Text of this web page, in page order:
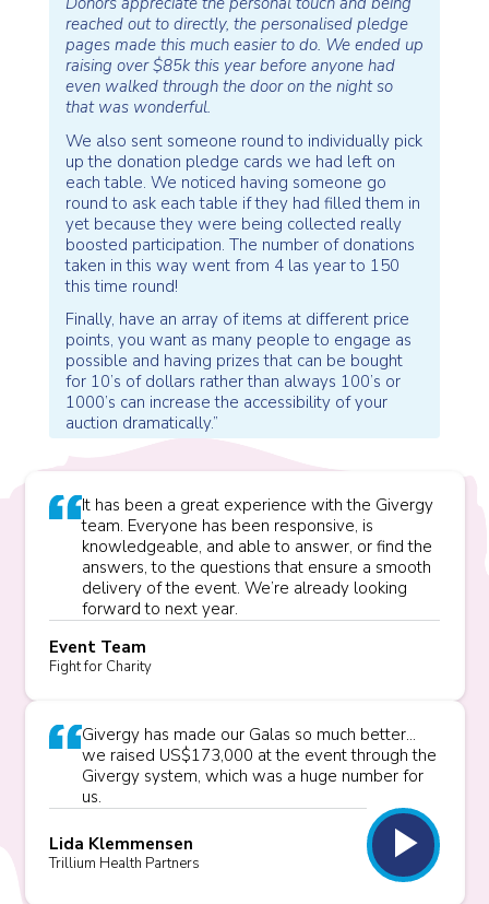
reached out to directly, the personalised pledge
pages made this much easier to do. We ended up
raising over $85k this year before anyone had
even walked through the door on the night so
that was wonderful.
We also sent someone round to individually pick
up the donation pledge cards we had left on
each table. We noticed having someone go
round to ask each table if they had filled them in
yet because they were being collected really
boosted participation. The number of donations
taken in this way went from 4 las year to 150
this time round!
Finally, have an array of items at different price
points, you want as many people to engage as
possible and having prizes that can be bought
for 10’s of dollars rather than always 100’s or
1000’s can increase the accessibility of your
auction dramatically.”
It has been a great experience with the Givergy
team. Everyone has been responsive, is
knowledgeable, and able to answer, or find the
answers, to the questions that ensure a smooth
delivery of the event. We’re already looking
forward to next year.
Event Team
Fight for Charity
Givergy has made our Galas so much better...
we raised US$173,000 at the event through the
Givergy system, which was a huge number for
us.
Lida Klemmensen
Trillium Health Partners play_arrow